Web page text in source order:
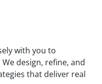
with you to
design, refine, and
that deliver real